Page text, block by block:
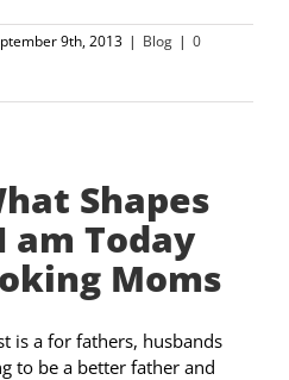
9th, 2013 | Blog | 0
Shapes
Today
Moms
is a for fathers, husbands
to be a better father and